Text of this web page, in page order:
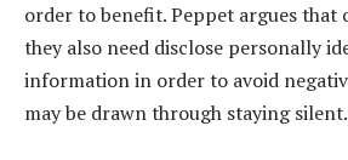
order to benefit. Peppet argues that
they also need disclose personally
information in order to avoid
may be drawn through staying silent.